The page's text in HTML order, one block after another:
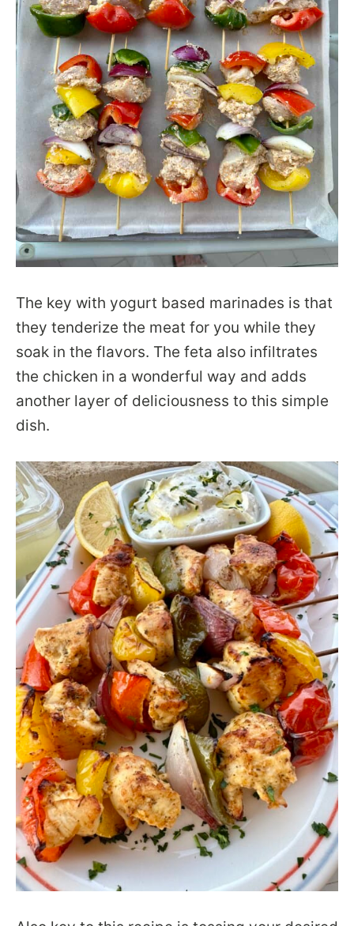
The key with yogurt based marinades is that
they tenderize the meat for you while they
soak in the flavors. The feta also infiltrates
the chicken in a wonderful way and adds
another layer of deliciousness to this simple
dish.